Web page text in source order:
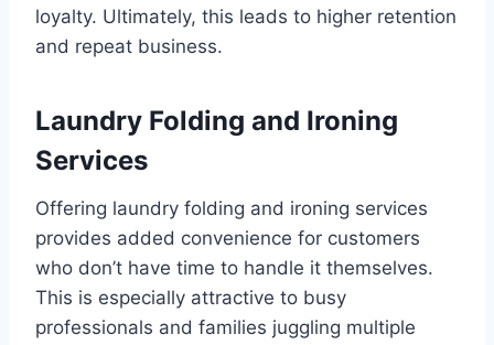
loyalty. Ultimately, this leads to higher retention
and repeat business.
Laundry Folding and Ironing
Services
Offering laundry folding and ironing services
provides added convenience for customers
who don’t have time to handle it themselves.
This is especially attractive to busy
professionals and families juggling multiple